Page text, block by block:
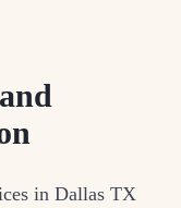
in Dallas TX